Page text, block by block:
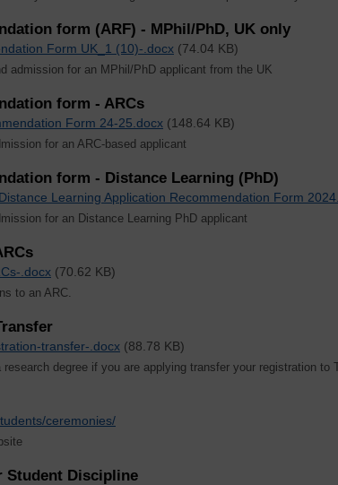
form (ARF) - MPhil/PhD, UK only
Form UK_1 (10)-.docx (74.04 KB)
admission for an MPhil/PhD applicant from the UK
form - ARCs
Form 24-25.docx (148.64 KB)
for an ARC-based applicant
form - Distance Learning (PhD)
Learning Application Recommendation Form
for an Distance Learning PhD applicant
.docx (70.62 KB)
to an ARC.
transfer-.docx (88.78 KB)
degree if you are applying transfer your registration to
ceremonies/
Student Discipline